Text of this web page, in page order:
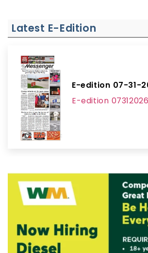
Latest E-Edition
E-edition 07-31-
E-edition